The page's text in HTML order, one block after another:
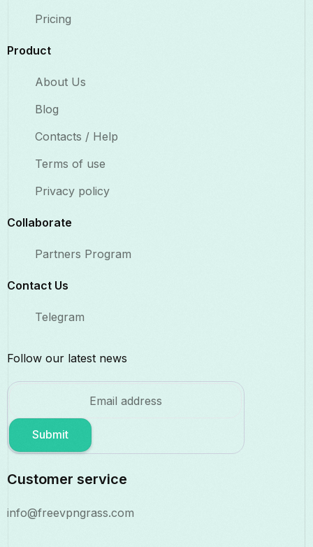
Pricing
Product
About Us
Blog
Contacts / Help
Terms of use
Privacy policy
Collaborate​
Partners Program
Contact Us​
Telegram
Follow our latest news
Submit
Customer service
info@freevpngrass.com